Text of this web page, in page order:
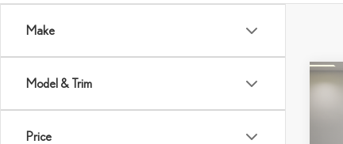
Make
Model & Trim
Price